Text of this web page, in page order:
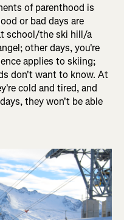
of parenthood is
or bad days are
school/the ski hill/a
other days, you're
applies to skiing;
don't want to know. At
cold and tired, and
they won't be able